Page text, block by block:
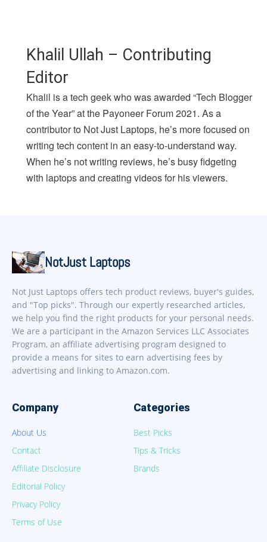
Khalil Ullah – Contributing
Editor
Khalil is a tech geek who was awarded “Tech Blogger
of the Year” at the Payoneer Forum 2021. As a
contributor to Not Just Laptops, he’s more focused on
writing tech content in an easy-to-understand way.
When he’s not writing reviews, he’s busy fidgeting
with laptops and creating videos for his viewers.
NotJust Laptops
Not Just Laptops offers tech product reviews, buyer's guides,
and "Top picks". Through our expertly researched articles,
we help you find the right products for your personal needs.
We are a participant in the Amazon Services LLC Associates
Program, an affiliate advertising program designed to
provide a means for sites to earn advertising fees by
advertising and linking to Amazon.com.
Company
About Us
Contact
Affiliate Disclosure
Editorial Policy
Privacy Policy
Terms of Use
Categories
Best Picks
Tips & Tricks
Brands